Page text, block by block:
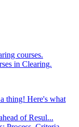
courses.
in Clearing.
thing! Here's what
of Resul...